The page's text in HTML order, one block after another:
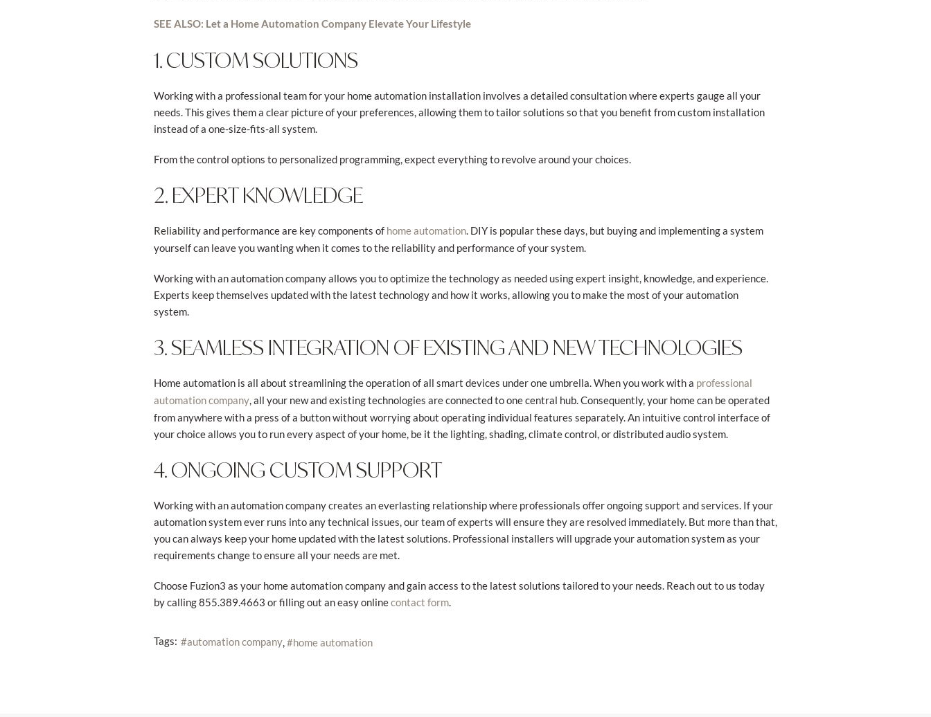
SEE ALSO: Let a Home Automation Company Elevate Your Lifestyle
1. CUSTOM SOLUTIONS
Working with a professional team for your home automation installation involves a detailed consultation where experts gauge all your
needs. This gives them a clear picture of your preferences, allowing them to tailor solutions so that you benefit from custom installation
instead of a one-size-fits-all system.
From the control options to personalized programming, expect everything to revolve around your choices.
2. EXPERT KNOWLEDGE
Reliability and performance are key components of home automation. DIY is popular these days, but buying and implementing a system
yourself can leave you wanting when it comes to the reliability and performance of your system.
Working with an automation company allows you to optimize the technology as needed using expert insight, knowledge, and experience.
Experts keep themselves updated with the latest technology and how it works, allowing you to make the most of your automation
system.
3. SEAMLESS INTEGRATION OF EXISTING AND NEW TECHNOLOGIES
Home automation is all about streamlining the operation of all smart devices under one umbrella. When you work with a professional
automation company, all your new and existing technologies are connected to one central hub. Consequently, your home can be operated
from anywhere with a press of a button without worrying about operating individual features separately. An intuitive control interface of
your choice allows you to run every aspect of your home, be it the lighting, shading, climate control, or distributed audio system.
4. ONGOING CUSTOM SUPPORT
Working with an automation company creates an everlasting relationship where professionals offer ongoing support and services. If your
automation system ever runs into any technical issues, our team of experts will ensure they are resolved immediately. But more than that,
you can always keep your home updated with the latest solutions. Professional installers will upgrade your automation system as your
requirements change to ensure all your needs are met.
Choose Fuzion3 as your home automation company and gain access to the latest solutions tailored to your needs. Reach out to us today
by calling 855.389.4663 or filling out an easy onlinecontact form.
Tags: automation company home automation